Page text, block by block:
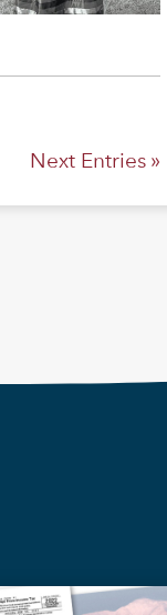
Next Entries »